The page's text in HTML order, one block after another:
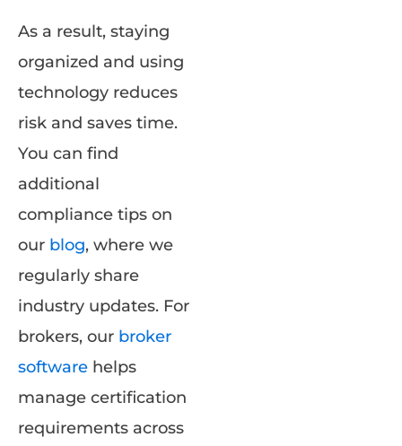
As a result, staying
organized and using
technology reduces
risk and saves time.
You can find
additional
compliance tips on
our blog, where we
regularly share
industry updates. For
brokers, our broker
software helps
manage certification
requirements across